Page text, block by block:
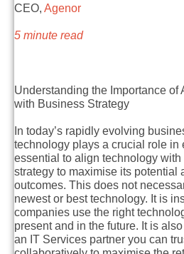
CEO, Agenor
5 minute read
Understanding the Importance of
with Business Strategy
In today’s rapidly evolving
technology plays a crucial role in
essential to align technology
strategy to maximise its potential
outcomes. This does not
newest or best technology. It is
companies use the right
present and in the future. It is
an IT Services partner you can